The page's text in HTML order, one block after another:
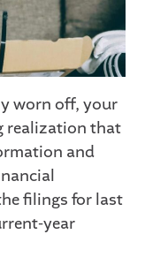
worn off, your
realization that
and
filings for last
year